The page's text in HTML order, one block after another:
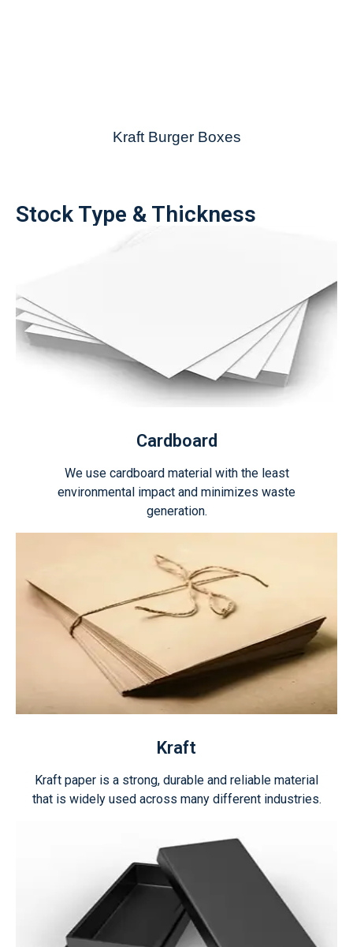
Kraft Burger Boxes
Stock Type & Thickness
Cardboard
We use cardboard material with the least
environmental impact and minimizes waste
generation.
Kraft
Kraft paper is a strong, durable and reliable material
that is widely used across many different industries.